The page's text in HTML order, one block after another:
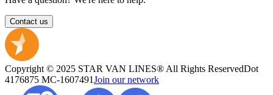
Contact us
Copyright © 2025 STAR VAN LINES® All Rights ReservedDot
4176875 MC-1607491Join our network